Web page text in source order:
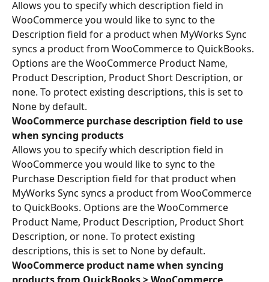
Allows you to specify which description field in
WooCommerce you would like to sync to the
Description field for a product when MyWorks Sync
syncs a product from WooCommerce to QuickBooks.
Options are the WooCommerce Product Name,
Product Description, Product Short Description, or
none. To protect existing descriptions, this is set to
None by default.
WooCommerce purchase description field to use
when syncing products
Allows you to specify which description field in
WooCommerce you would like to sync to the
Purchase Description field for that product when
MyWorks Sync syncs a product from WooCommerce
to QuickBooks. Options are the WooCommerce
Product Name, Product Description, Product Short
Description, or none. To protect existing
descriptions, this is set to None by default.
WooCommerce product name when syncing